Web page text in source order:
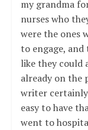
my grandma
nurses who
were the ones
to engage,
like they could
already on the
writer certainly
easy to have
went to